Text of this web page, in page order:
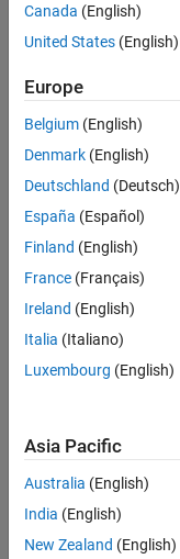
Canada (English)
United States (English)
Europe
Belgium (English)
Denmark (English)
Deutschland (Deutsch)
España (Español)
Finland (English)
France (Français)
Ireland (English)
Italia (Italiano)
Luxembourg (English)
Asia Pacific
Australia (English)
India (English)
New Zealand (English)
Trust Center
Application Status
© 1994-2026 The